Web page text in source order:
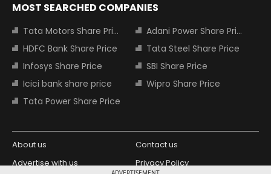
MOST SEARCHED COMPANIES
Tata Motors Share Price
Adani Power Share Price
HDFC Bank Share Price
Tata Steel Share Price
Infosys Share Price
SBI Share Price
Icici bank share price
Wipro Share Price
Tata Power Share Price
About us
Contact us
Advertise with us
Privacy Policy